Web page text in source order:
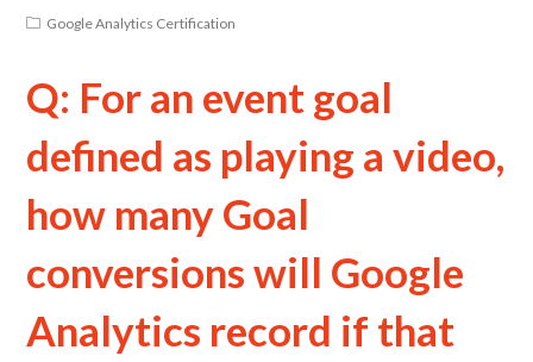
Google Analytics Certification
Q: For an event goal
defined as playing a video,
how many Goal
conversions will Google
Analytics record if that